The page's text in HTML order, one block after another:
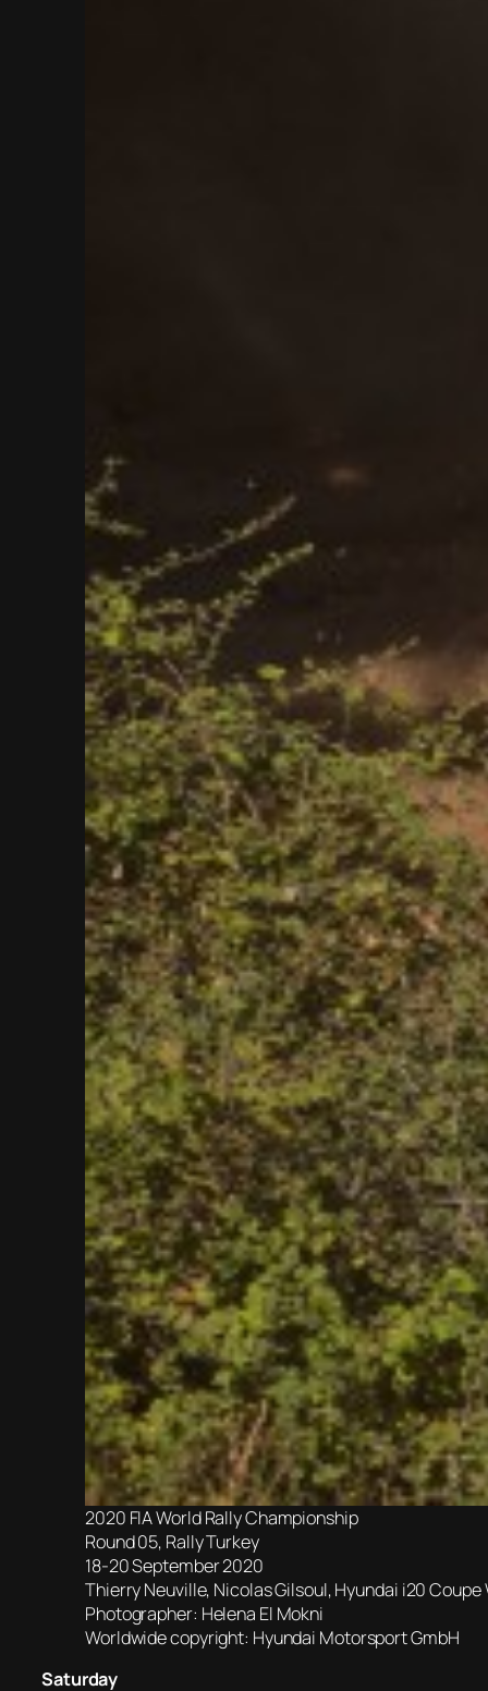
2020 FIA World Rally Championship
Round 05, Rally Turkey
18-20 September 2020
Thierry Neuville, Nicolas Gilsoul, Hyundai i20 Coupe
Photographer: Helena El Mokni
Worldwide copyright: Hyundai Motorsport GmbH
Saturday